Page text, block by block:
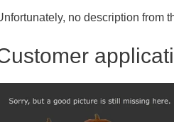
no description from